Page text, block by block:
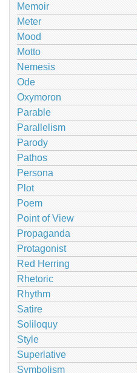
Memoir
Meter
Mood
Motto
Nemesis
Ode
Oxymoron
Parable
Parallelism
Parody
Pathos
Persona
Plot
Poem
Point of View
Propaganda
Protagonist
Red Herring
Rhetoric
Rhythm
Satire
Soliloquy
Style
Superlative
Symbolism